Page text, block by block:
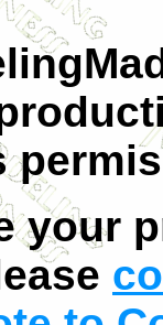
your